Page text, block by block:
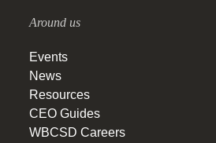
Around us
Events
News
Resources
CEO Guides
WBCSD Careers